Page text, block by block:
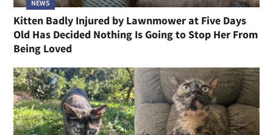
NEWS
Kitten Badly Injured by Lawnmower at Five Days
Old Has Decided Nothing Is Going to Stop Her From
Being Loved